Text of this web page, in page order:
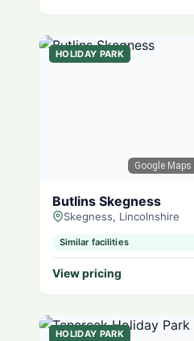
Google Maps
HOLIDAY PARK
Butlins Skegness
Skegness, Lincolnshire
Similar facilities
View pricing
HOLIDAY PARK